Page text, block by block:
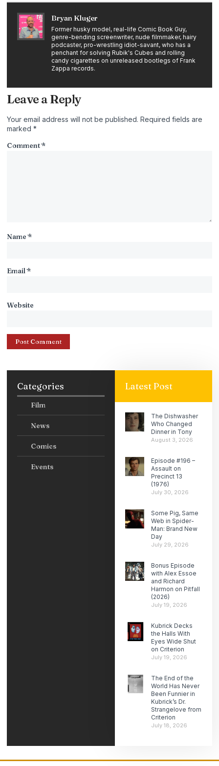
Bryan Kluger
Former husky model, real-life Comic Book Guy,
genre-bending screenwriter, nude filmmaker, hairy
podcaster, pro-wrestling idiot-savant, who has a
penchant for solving Rubik's Cubes and rolling
candy cigarettes on unreleased bootlegs of Frank
Zappa records.
Leave a Reply
Your email address will not be published. Required fields are
marked *
Comment*
Name*
Email*
Website
Categories
Film
News
Comics
Events
Latest Post
The Dishwasher
Who Changed
Dinner in Tony
August 3, 2026
Episode #196 –
Assault on
Precinct 13
(1976)
July 30, 2026
Some Pig, Same
Web in Spider-
Man: Brand New
Day
July 29, 2026
Bonus Episode
with Alex Essoe
and Richard
Harmon on Pitfall
(2026)
July 19, 2026
Kubrick Decks
the Halls With
Eyes Wide Shut
on Criterion
July 19, 2026
The End of the
World Has Never
Been Funnier in
Kubrick’s Dr.
Strangelove from
Criterion
July 18, 2026